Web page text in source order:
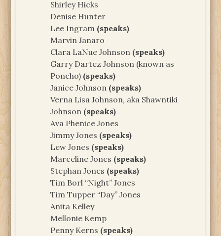
Shirley Hicks
Denise Hunter
Lee Ingram (speaks)
Marvin Janaro
Clara LaNue Johnson (speaks)
Garry Dartez Johnson (known as
Poncho) (speaks)
Janice Johnson (speaks)
Verna Lisa Johnson, aka Shawntiki
Johnson (speaks)
Ava Phenice Jones
Jimmy Jones (speaks)
Lew Jones (speaks)
Marceline Jones (speaks)
Stephan Jones (speaks)
Tim Borl “Night” Jones
Tim Tupper “Day” Jones
Anita Kelley
Mellonie Kemp
Penny Kerns (speaks)